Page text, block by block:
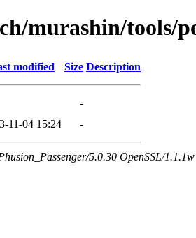
murashin/tools/
modified Size Description
-
11-04 15:24 -
5.0.30 OpenSSL/